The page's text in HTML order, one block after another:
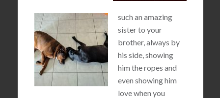
such an amazing
sister to your
brother, always by
his side, showing
him the ropes and
even showing him
love when you